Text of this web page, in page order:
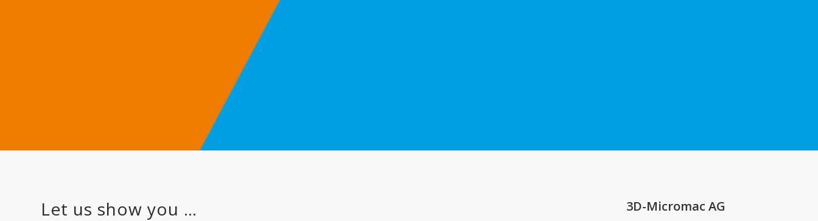
Let us show you … 3D-Micromac AG